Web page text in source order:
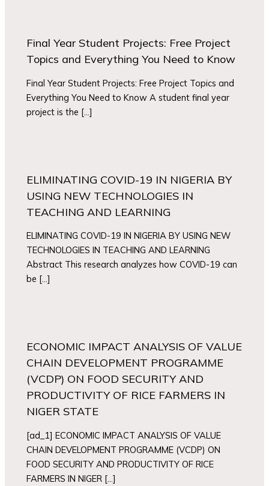
Final Year Student Projects: Free Project
Topics and Everything You Need to Know
Final Year Student Projects: Free Project Topics and
Everything You Need to Know A student final year
project is the […]
ELIMINATING COVID-19 IN NIGERIA BY
USING NEW TECHNOLOGIES IN
TEACHING AND LEARNING
ELIMINATING COVID-19 IN NIGERIA BY USING NEW
TECHNOLOGIES IN TEACHING AND LEARNING
Abstract This research analyzes how COVID-19 can
be […]
ECONOMIC IMPACT ANALYSIS OF VALUE
CHAIN DEVELOPMENT PROGRAMME
(VCDP) ON FOOD SECURITY AND
PRODUCTIVITY OF RICE FARMERS IN
NIGER STATE
[ad_1] ECONOMIC IMPACT ANALYSIS OF VALUE
CHAIN DEVELOPMENT PROGRAMME (VCDP) ON
FOOD SECURITY AND PRODUCTIVITY OF RICE
FARMERS IN NIGER […]